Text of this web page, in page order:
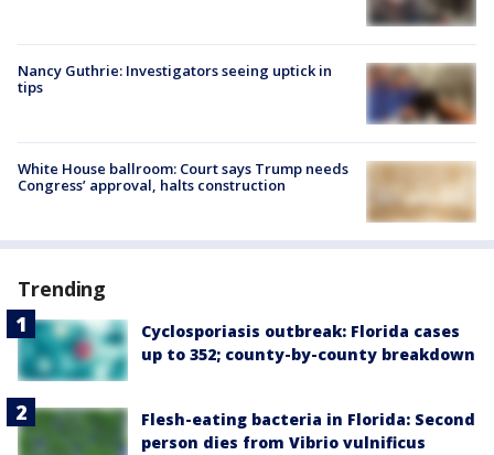
Nancy Guthrie: Investigators seeing uptick in
tips
White House ballroom: Court says Trump needs
Congress’ approval, halts construction
Trending
Cyclosporiasis outbreak: Florida cases
up to 352; county-by-county breakdown
Flesh-eating bacteria in Florida: Second
person dies from Vibrio vulnificus